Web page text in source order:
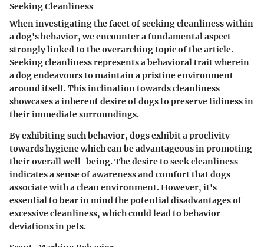
Seeking Cleanliness
When investigating the facet of seeking cleanliness within
a dog's behavior, we encounter a fundamental aspect
strongly linked to the overarching topic of the article.
Seeking cleanliness represents a behavioral trait wherein
a dog endeavours to maintain a pristine environment
around itself. This inclination towards cleanliness
showcases a inherent desire of dogs to preserve tidiness in
their immediate surroundings.
By exhibiting such behavior, dogs exhibit a proclivity
towards hygiene which can be advantageous in promoting
their overall well-being. The desire to seek cleanliness
indicates a sense of awareness and comfort that dogs
associate with a clean environment. However, it's
essential to bear in mind the potential disadvantages of
excessive cleanliness, which could lead to behavior
deviations in pets.